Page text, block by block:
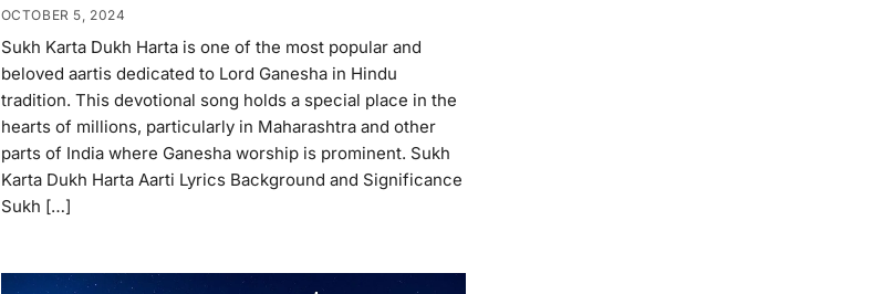
OCTOBER 5, 2024
Sukh Karta Dukh Harta is one of the most popular and
beloved aartis dedicated to Lord Ganesha in Hindu
tradition. This devotional song holds a special place in the
hearts of millions, particularly in Maharashtra and other
parts of India where Ganesha worship is prominent. Sukh
Karta Dukh Harta Aarti Lyrics Background and Significance
Sukh […]